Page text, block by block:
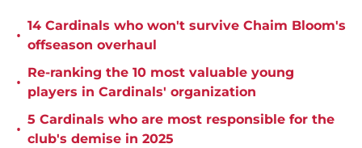
•
14 Cardinals who won't survive Chaim Bloom's
offseason overhaul
•
Re-ranking the 10 most valuable young
players in Cardinals' organization
•
5 Cardinals who are most responsible for the
club's demise in 2025